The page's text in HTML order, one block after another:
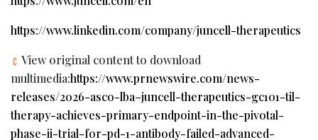
https://www.linkedin.com/company/juncell-therapeutics
View original content to download
multimedia:https://www.prnewswire.com/news-
releases/2026-asco-lba–juncell-therapeutics-gc101-til-
therapy-achieves-primary-endpoint-in-the-pivotal-
phase-ii-trial-for-pd-1-antibody-failed-advanced-